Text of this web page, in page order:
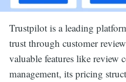
Trustpilot is a leading
trust through customer
valuable features like review
management, its pricing